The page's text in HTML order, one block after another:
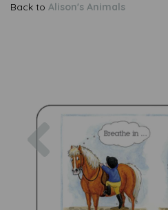
Back to Alison's Animals
Previous